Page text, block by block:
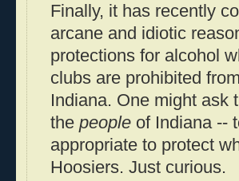
Finally, it has recently
arcane and idiotic
protections for alcohol
clubs are prohibited
Indiana. One might ask
the people of Indiana --
appropriate to protect
Hoosiers. Just curious.